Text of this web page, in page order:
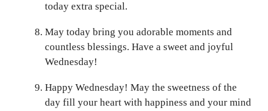
today extra special.
May today bring you adorable moments and
countless blessings. Have a sweet and joyful
Wednesday!
Happy Wednesday! May the sweetness of the
day fill your heart with happiness and your mind